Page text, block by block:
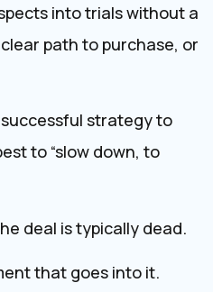
into trials without a
path to purchase, or
strategy to
to “slow down, to
deal is typically dead.
that goes into it.